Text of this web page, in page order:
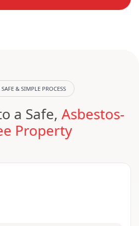
& SIMPLE PROCESS
a Safe, Asbestos-
Property